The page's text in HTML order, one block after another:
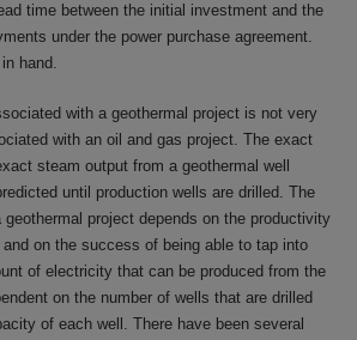
time between the initial investment and the
under the power purchase agreement.
hand.
with a geothermal project is not very
with an oil and gas project. The exact
steam output from a geothermal well
until production wells are drilled. The
project depends on the productivity
on the success of being able to tap into
of electricity that can be produced from the
on the number of wells that are drilled
of each well. There have been several